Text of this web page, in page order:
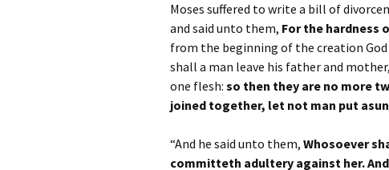
Moses suffered to write a bill of
and said unto them, For the hardness
from the beginning of the creation
shall a man leave his father and
one flesh: so then they are no more
joined together, let not man put
“And he said unto them, Whosoever
committeth adultery against her.